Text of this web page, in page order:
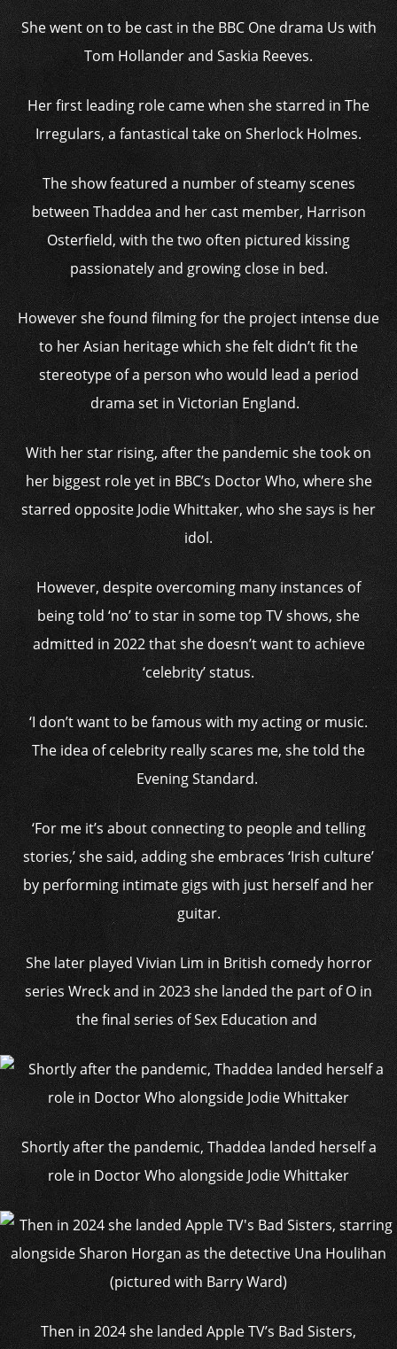
She went on to be cast in the BBC One drama Us with
Tom Hollander and Saskia Reeves.
Her first leading role came when she starred in The
Irregulars, a fantastical take on Sherlock Holmes.
The show featured a number of steamy scenes
between Thaddea and her cast member, Harrison
Osterfield, with the two often pictured kissing
passionately and growing close in bed.
However she found filming for the project intense due
to her Asian heritage which she felt didn’t fit the
stereotype of a person who would lead a period
drama set in Victorian England.
With her star rising, after the pandemic she took on
her biggest role yet in BBC’s Doctor Who, where she
starred opposite Jodie Whittaker, who she says is her
idol.
However, despite overcoming many instances of
being told ‘no’ to star in some top TV shows, she
admitted in 2022 that she doesn’t want to achieve
‘celebrity’ status.
‘I don’t want to be famous with my acting or music.
The idea of celebrity really scares me, she told the
Evening Standard.
‘For me it’s about connecting to people and telling
stories,’ she said, adding she embraces ‘Irish culture’
by performing intimate gigs with just herself and her
guitar.
She later played Vivian Lim in British comedy horror
series Wreck and in 2023 she landed the part of O in
the final series of Sex Education and
Shortly after the pandemic, Thaddea landed herself a
role in Doctor Who alongside Jodie Whittaker
Then in 2024 she landed Apple TV’s Bad Sisters,